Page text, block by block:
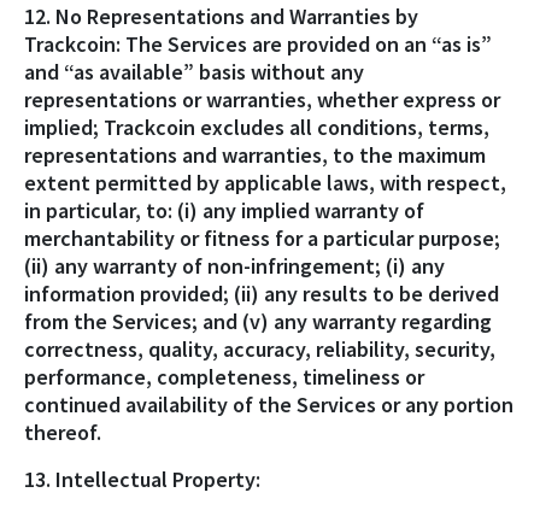
12. No Representations and Warranties by
Trackcoin: The Services are provided on an “as is”
and “as available” basis without any
representations or warranties, whether express or
implied; Trackcoin excludes all conditions, terms,
representations and warranties, to the maximum
extent permitted by applicable laws, with respect,
in particular, to: (i) any implied warranty of
merchantability or fitness for a particular purpose;
(ii) any warranty of non-infringement; (i) any
information provided; (ii) any results to be derived
from the Services; and (v) any warranty regarding
correctness, quality, accuracy, reliability, security,
performance, completeness, timeliness or
continued availability of the Services or any portion
thereof.
13. Intellectual Property: